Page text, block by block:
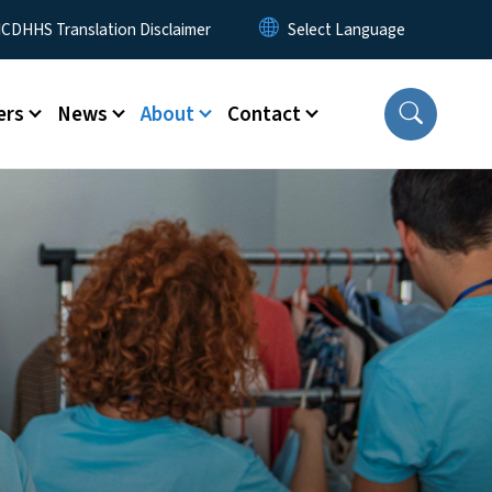
Translation Disclaimer
News About Contact